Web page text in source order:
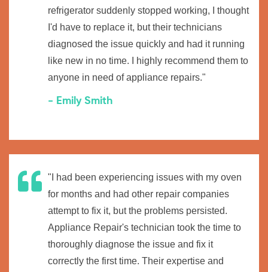
refrigerator suddenly stopped working, I thought
I'd have to replace it, but their technicians
diagnosed the issue quickly and had it running
like new in no time. I highly recommend them to
anyone in need of appliance repairs."
- Emily Smith
"I had been experiencing issues with my oven
for months and had other repair companies
attempt to fix it, but the problems persisted.
Appliance Repair's technician took the time to
thoroughly diagnose the issue and fix it
correctly the first time. Their expertise and